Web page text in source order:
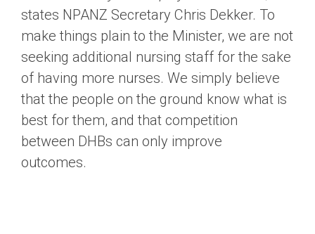
states NPANZ Secretary Chris Dekker. To
make things plain to the Minister, we are not
seeking additional nursing staff for the sake
of having more nurses. We simply believe
that the people on the ground know what is
best for them, and that competition
between DHBs can only improve
outcomes.